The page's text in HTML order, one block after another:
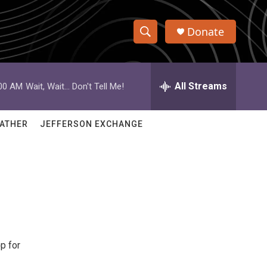
S
h
w
e
h
Q
Donate
AM Wait, Wait... Don't Tell Me! All Streams
JEFFERSON EXCHANGE
for